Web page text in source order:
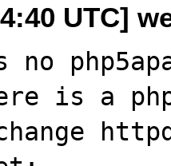
UTC]
is a